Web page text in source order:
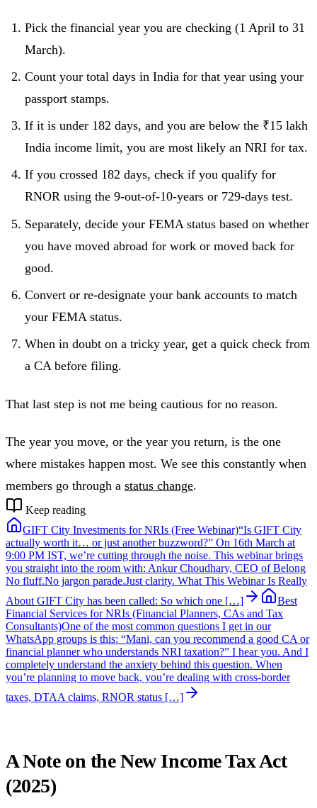
Pick the financial year you are checking (1 April to 31
March).
Count your total days in India for that year using your
passport stamps.
If it is under 182 days, and you are below the ₹15 lakh
India income limit, you are most likely an NRI for tax.
If you crossed 182 days, check if you qualify for
RNOR using the 9-out-of-10-years or 729-days test.
Separately, decide your FEMA status based on whether
you have moved abroad for work or moved back for
good.
Convert or re-designate your bank accounts to match
your FEMA status.
When in doubt on a tricky year, get a quick check from
a CA before filing.
That last step is not me being cautious for no reason.
The year you move, or the year you return, is the one
where mistakes happen most. We see this constantly when
members go through a status change.
Keep reading
GIFT City Investments for NRIs (Free Webinar)“Is GIFT City
actually worth it… or just another buzzword?” On 16th March at
9:00 PM IST, we’re cutting through the noise. This webinar brings
you straight into the room with: Ankur Choudhary, CEO of Belong
No fluff.No jargon parade.Just clarity. What This Webinar Is Really
About GIFT City has been called: So which one […]
Best
Financial Services for NRIs (Financial Planners, CAs and Tax
Consultants)One of the most common questions I get in our
WhatsApp groups is this: “Mani, can you recommend a good CA or
financial planner who understands NRI taxation?” I hear you. And I
completely understand the anxiety behind this question. When
you’re planning to move back, you’re dealing with cross-border
taxes, DTAA claims, RNOR status […]
A Note on the New Income Tax Act
(2025)